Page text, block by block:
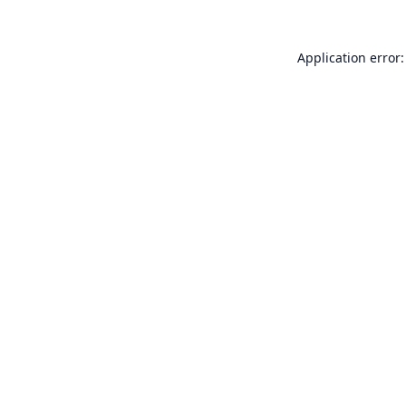
Application